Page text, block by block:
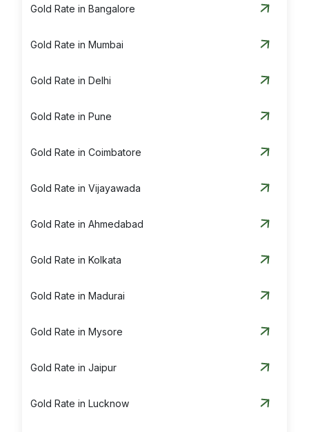
Gold Rate in Bangalore
Gold Rate in Mumbai
Gold Rate in Delhi
Gold Rate in Pune
Gold Rate in Coimbatore
Gold Rate in Vijayawada
Gold Rate in Ahmedabad
Gold Rate in Kolkata
Gold Rate in Madurai
Gold Rate in Mysore
Gold Rate in Jaipur
Gold Rate in Lucknow